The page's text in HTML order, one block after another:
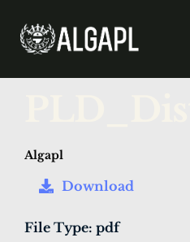
Algapl
Download
File Type: pdf